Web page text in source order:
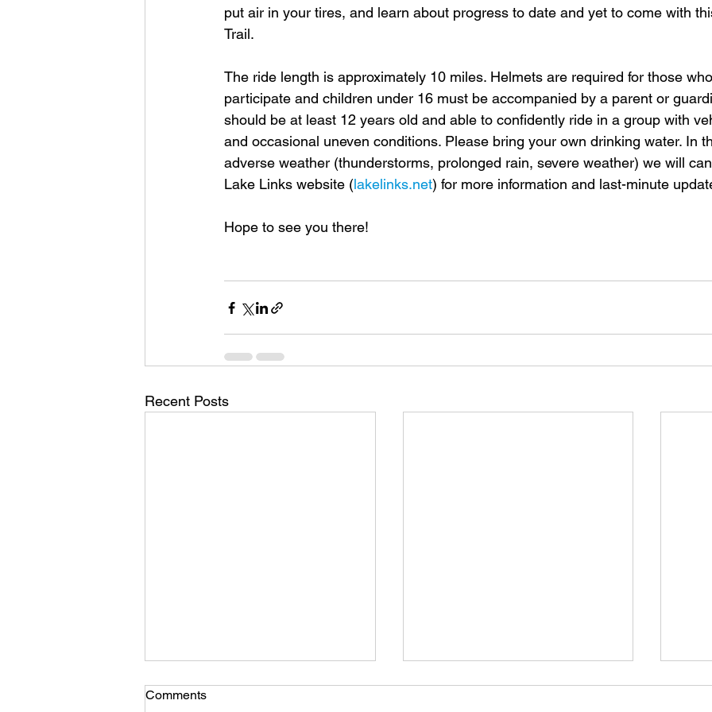
put air in your tires, and learn about progress to date and yet to come with
Trail.
The ride length is approximately 10 miles. Helmets are required for those
participate and children under 16 must be accompanied by a parent or
should be at least 12 years old and able to confidently ride in a group with
and occasional uneven conditions. Please bring your own drinking water. In
adverse weather (thunderstorms, prolonged rain, severe weather) we will
Lake Links website (lakelinks.net) for more information and last-minute
Hope to see you there!
Recent Posts
Comments